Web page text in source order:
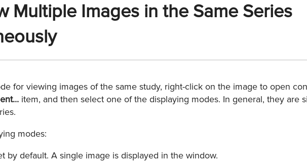
Multiple Images in the Same Series
for viewing images of the same study, right-click on the image to open
item, and then select one of the displaying modes. In general, they are
modes:
by default. A single image is displayed in the window.